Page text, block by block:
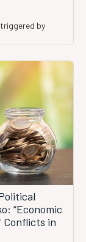
by
“Economic
Conflicts in